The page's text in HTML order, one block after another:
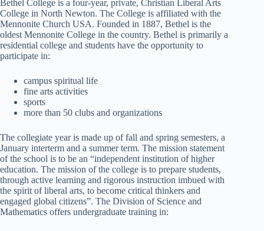
Bethel College is a four-year, private, Christian Liberal Arts
College in North Newton. The College is affiliated with the
Mennonite Church USA. Founded in 1887, Bethel is the
oldest Mennonite College in the country. Bethel is primarily a
residential college and students have the opportunity to
participate in:
campus spiritual life
fine arts activities
sports
more than 50 clubs and organizations
The collegiate year is made up of fall and spring semesters, a
January interterm and a summer term. The mission statement
of the school is to be an “independent institution of higher
education. The mission of the college is to prepare students,
through active learning and rigorous instruction imbued with
the spirit of liberal arts, to become critical thinkers and
engaged global citizens”. The Division of Science and
Mathematics offers undergraduate training in: